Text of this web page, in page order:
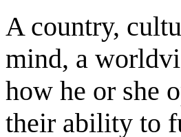
A country,
mind, a
how he or she
their ability to